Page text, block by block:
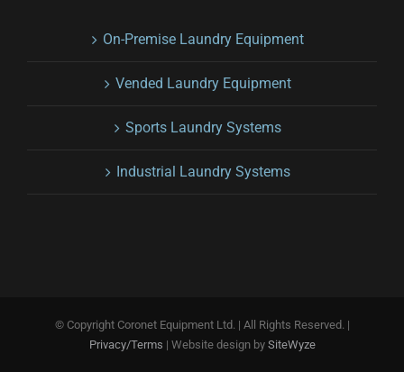
On-Premise Laundry Equipment
Vended Laundry Equipment
Sports Laundry Systems
Industrial Laundry Systems
© Copyright Coronet Equipment Ltd. | All Rights Reserved. |
Privacy/Terms | Website design by SiteWyze